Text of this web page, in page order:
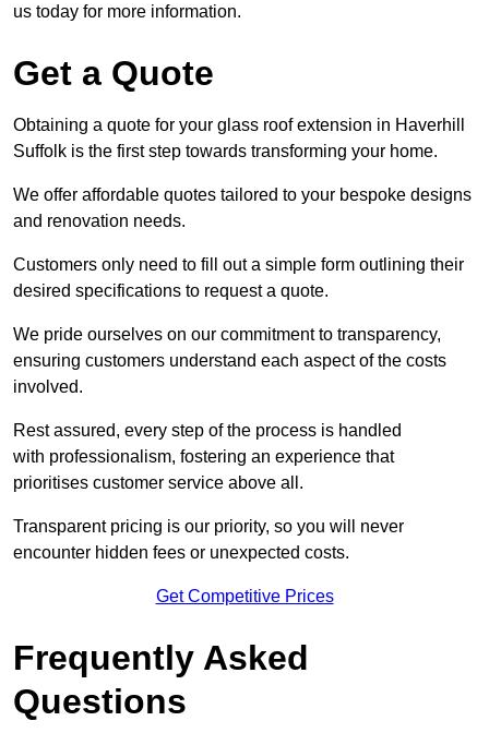
us today for more information.
Get a Quote
Obtaining a quote for your glass roof extension in Haverhill
Suffolk is the first step towards transforming your home.
We offer affordable quotes tailored to your bespoke designs
and renovation needs.
Customers only need to fill out a simple form outlining their
desired specifications to request a quote.
We pride ourselves on our commitment to transparency,
ensuring customers understand each aspect of the costs
involved.
Rest assured, every step of the process is handled
with professionalism, fostering an experience that
prioritises customer service above all.
Transparent pricing is our priority, so you will never
encounter hidden fees or unexpected costs.
Get Competitive Prices
Frequently Asked
Questions